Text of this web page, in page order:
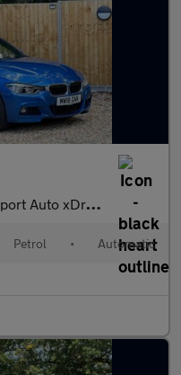
Euro 6 (s/s) 4dr
Petrol • Automatic